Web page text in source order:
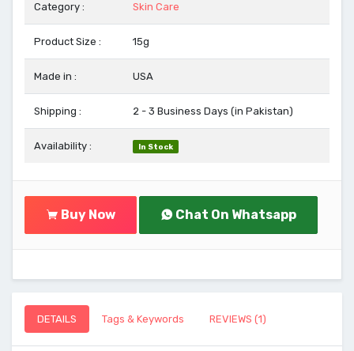
Category : Skin Care
Product Size : 15g
Made in : USA
Shipping : 2 - 3 Business Days (in Pakistan)
Availability : In Stock
Buy Now Chat On Whatsapp
DETAILS Tags & Keywords REVIEWS (1)